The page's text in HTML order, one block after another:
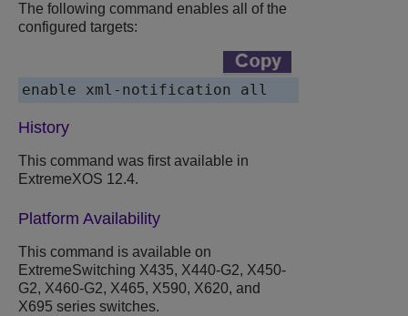
The following command enables all of the
configured targets:
History
This command was first available in
ExtremeXOS 12.4.
Platform Availability
This command is available on
ExtremeSwitching X435, X440-G2, X450-
G2, X460-G2, X465, X590, X620, and
X695 series switches.